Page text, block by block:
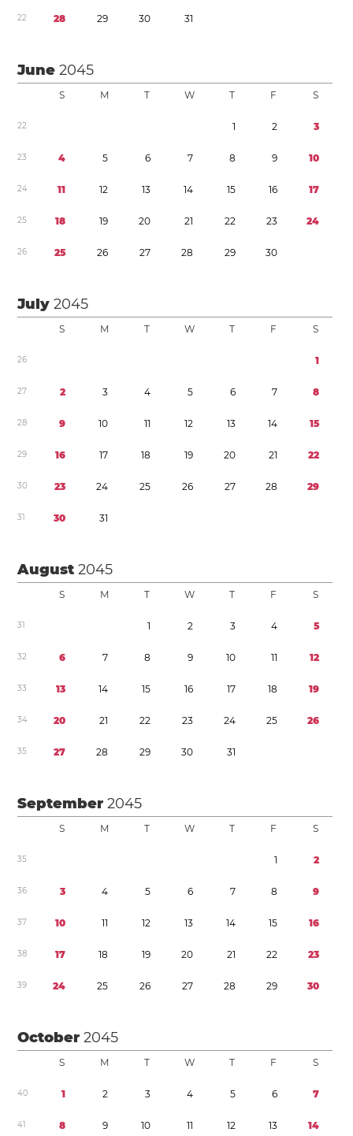
22 28 29 30 31
June2045
S M T W T F S
22 1 2 3
23 4 5 6 7 8 9 10
24 11 12 13 14 15 16 17
25 18 19 20 21 22 23 24
26 25 26 27 28 29 30
July2045
S M T W T F S
26 1
27 2 3 4 5 6 7 8
28 9 10 11 12 13 14 15
29 16 17 18 19 20 21 22
30 23 24 25 26 27 28 29
31 30 31
August2045
S M T W T F S
31 1 2 3 4 5
32 6 7 8 9 10 11 12
33 13 14 15 16 17 18 19
34 20 21 22 23 24 25 26
35 27 28 29 30 31
September2045
S M T W T F S
35 1 2
36 3 4 5 6 7 8 9
37 10 11 12 13 14 15 16
38 17 18 19 20 21 22 23
39 24 25 26 27 28 29 30
October2045
S M T W T F S
40 1 2 3 4 5 6 7
41 8 9 10 11 12 13 14